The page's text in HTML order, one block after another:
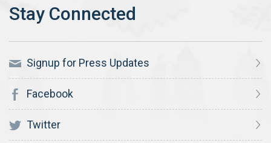
Signup for Press Updates
Facebook
Twitter